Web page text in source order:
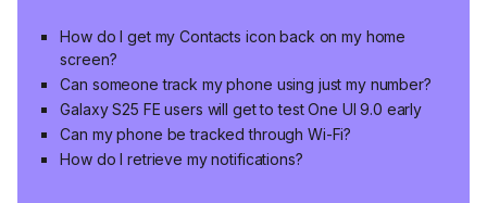
How do I get my Contacts icon back on my home
screen?
Can someone track my phone using just my number?
Galaxy S25 FE users will get to test One UI 9.0 early
Can my phone be tracked through Wi-Fi?
How do I retrieve my notifications?